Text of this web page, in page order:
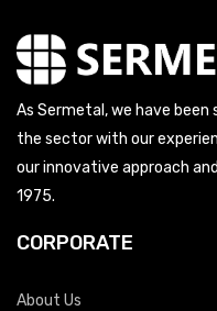
As Sermetal, we have
the sector with our
our innovative approach
1975.
CORPORATE
About Us